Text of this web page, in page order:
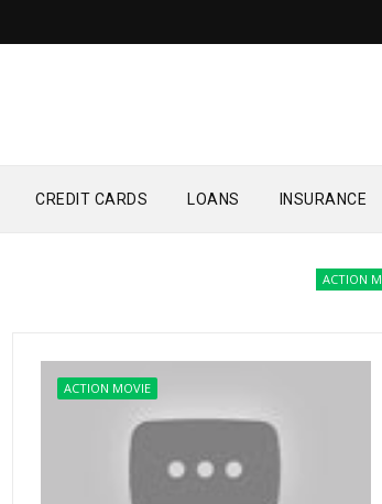
CREDIT CARDS LOANS INSURANCE
ACTION MOVIES
ACTION MOVIE